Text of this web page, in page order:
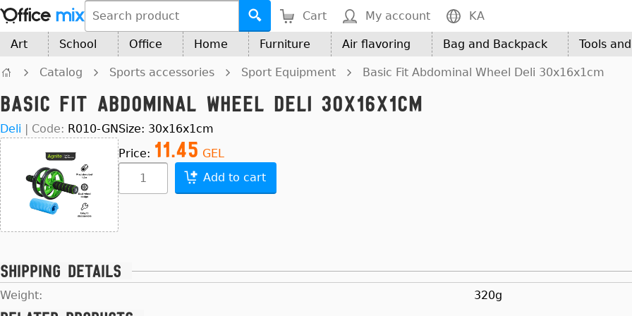
Cart My account KA
Art School Office Home Furniture Air flavoring Bag and Backpack Tools
Catalog Sports accessories Sport Equipment Basic Fit Abdominal Wheel Deli 30x16x1cm
Basic Fit Abdominal Wheel Deli 30x16x1cm
Deli | Code: R010-GNSize: 30x16x1cm
Price: 11.45 GEL
Add to cart
Shipping details
Weight: 320g